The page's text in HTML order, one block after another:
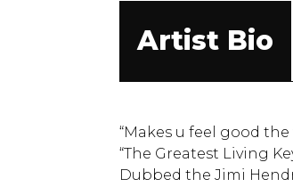
Artist Bio
“Makes u feel good
“The Greatest Living
Dubbed the Jimi